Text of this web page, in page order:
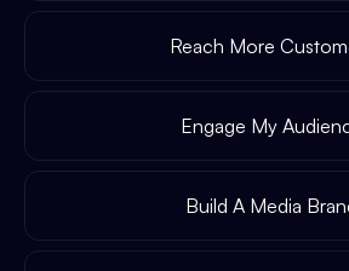
Reach More
Engage My
Build A Media